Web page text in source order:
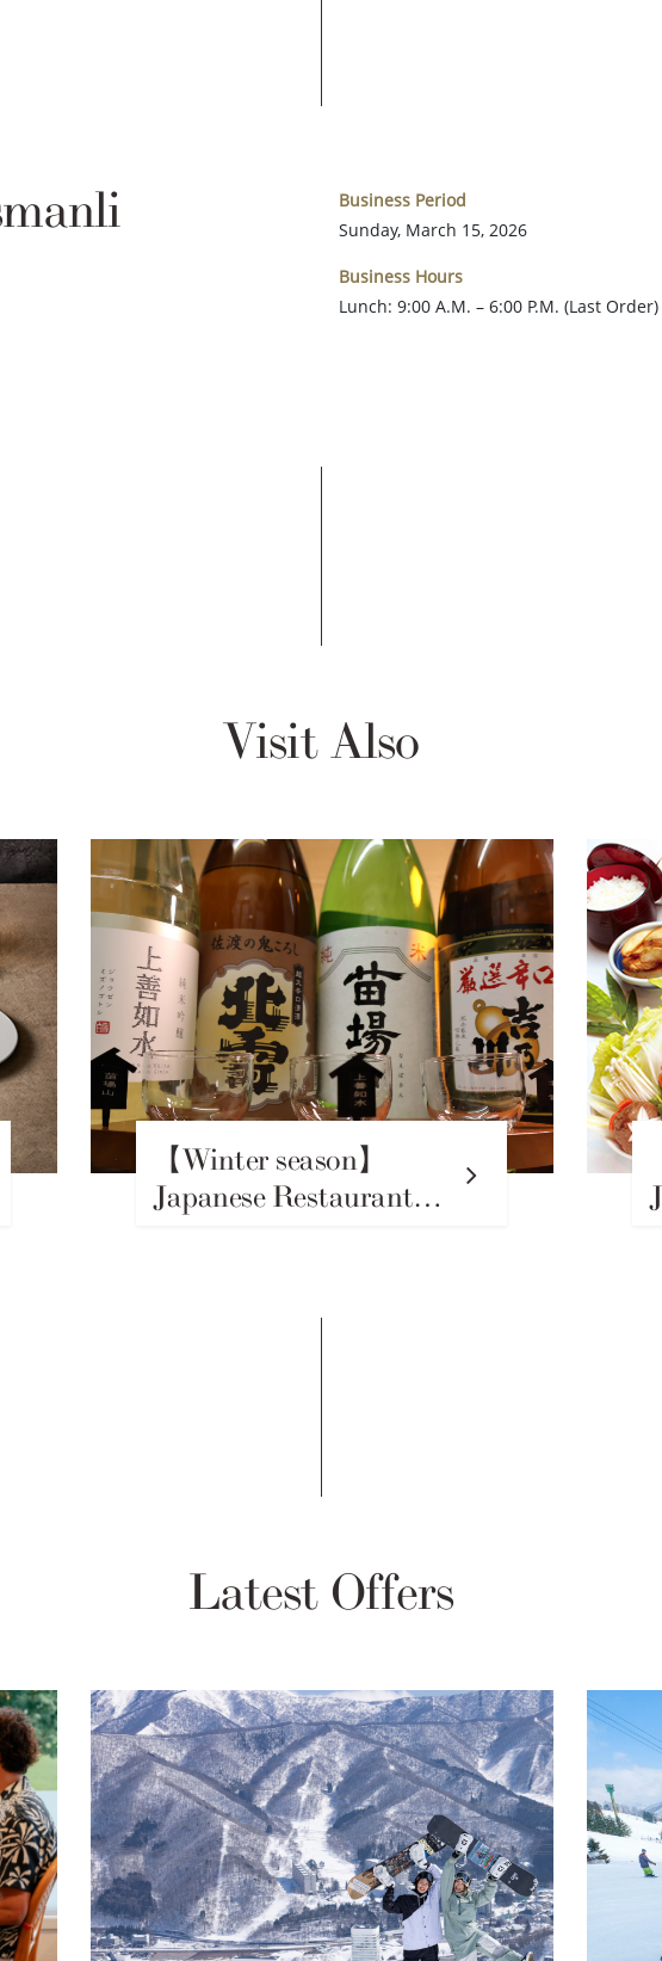
Business Period
Sunday, March 15, 2026
Business Hours
Lunch: 9:00 A.M. – 6:00 P.M. (Last Order)
Visit Also
【Winter season】
Japanese Restaurant
Latest Offers